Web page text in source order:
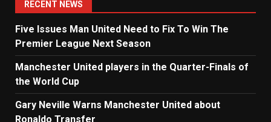
RECENT NEWS
Five Issues Man United Need to Fix To Win The
Premier League Next Season
Manchester United players in the Quarter-Finals of
the World Cup
Gary Neville Warns Manchester United about
Ronaldo Transfer